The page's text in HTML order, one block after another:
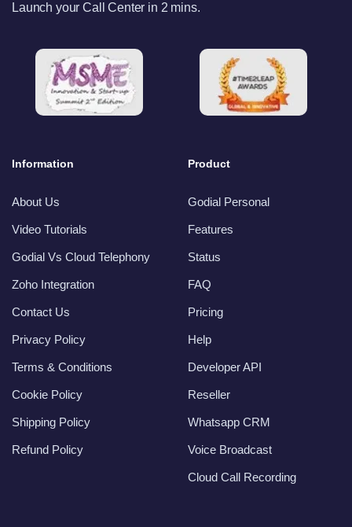
Launch your Call Center in 2 mins.
Information
About Us
Video Tutorials
Godial Vs Cloud Telephony
Zoho Integration
Contact Us
Privacy Policy
Terms & Conditions
Cookie Policy
Shipping Policy
Refund Policy
Product
Godial Personal
Features
Status
FAQ
Pricing
Help
Developer API
Reseller
Whatsapp CRM
Voice Broadcast
Cloud Call Recording